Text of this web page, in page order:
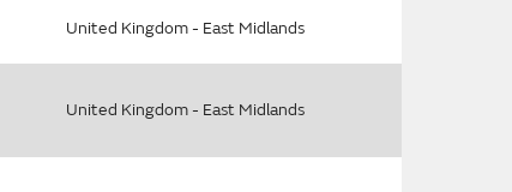
United Kingdom - East Midlands
United Kingdom - East Midlands